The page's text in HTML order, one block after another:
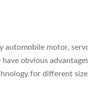
automobile motor,
obvious
for different